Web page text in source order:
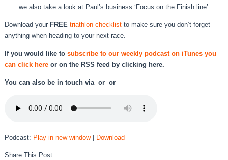
we also take a look at Paul’s business ‘Focus on the Finish line’.
Download yourFREE triathlon checklist to make sure you don’t forget
anything when heading to your next race.
If you would like tosubscribe to our weekly podcast on iTunes you
can click here or on the RSS feed byclicking here.
You can also be in touch via or or
Podcast: Play in new window| Download
Share This Post